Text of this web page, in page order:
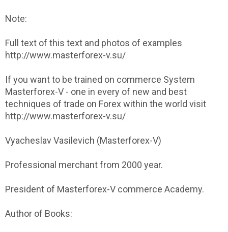
Note:
Full text of this text and photos of examples
http://www.masterforex-v.su/
If you want to be trained on commerce System
Masterforex-V - one in every of new and best
techniques of trade on Forex within the world visit
http://www.masterforex-v.su/
Vyacheslav Vasilevich (Masterforex-V)
Professional merchant from 2000 year.
President of Masterforex-V commerce Academy.
Author of Books: